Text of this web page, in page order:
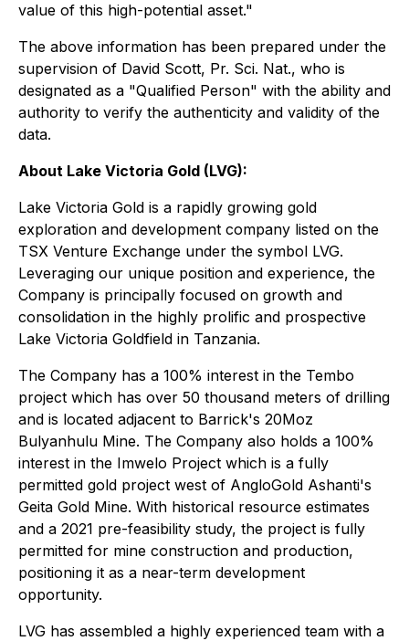
value of this high-potential asset."
The above information has been prepared under the
supervision of David Scott, Pr. Sci. Nat., who is
designated as a "Qualified Person" with the ability and
authority to verify the authenticity and validity of the
data.
About Lake Victoria Gold (LVG):
Lake Victoria Gold is a rapidly growing gold
exploration and development company listed on the
TSX Venture Exchange under the symbol LVG.
Leveraging our unique position and experience, the
Company is principally focused on growth and
consolidation in the highly prolific and prospective
Lake Victoria Goldfield in Tanzania.
The Company has a 100% interest in the Tembo
project which has over 50 thousand meters of drilling
and is located adjacent to Barrick's 20Moz
Bulyanhulu Mine. The Company also holds a 100%
interest in the Imwelo Project which is a fully
permitted gold project west of AngloGold Ashanti's
Geita Gold Mine. With historical resource estimates
and a 2021 pre-feasibility study, the project is fully
permitted for mine construction and production,
positioning it as a near-term development
opportunity.
LVG has assembled a highly experienced team with a